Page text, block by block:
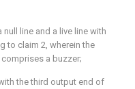
line and a live line with
to claim 2, wherein the
a buzzer;
the third output end of